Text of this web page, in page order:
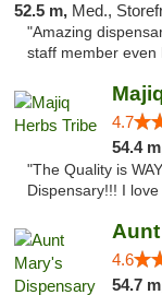
52.5 m, Med.,
"Amazing
staff member even
4.7
54.4
"The Quality is
Dispensary!!! I
4.6
54.7